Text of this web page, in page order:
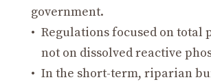
government.
Regulations focused on total
not on dissolved reactive
In the short-term, riparian